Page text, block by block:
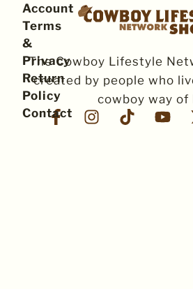
The Cowboy Lifestyle
created by people who
cowboy way of
Account
Terms
&
Privacy
Return
Policy
Contact